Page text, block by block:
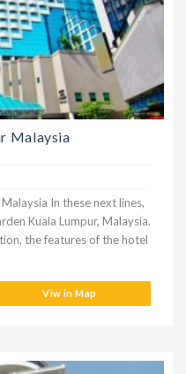
Malaysia
In these next lines,
Kuala Lumpur, Malaysia.
the features of the hotel
Viw in Map